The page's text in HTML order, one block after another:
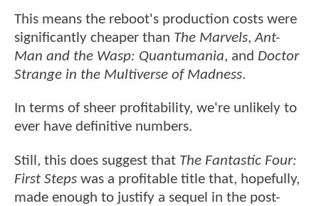
This means the reboot's production costs were
significantly cheaper than The Marvels,Ant-
Man and the Wasp: Quantumania, and Doctor
Strange in the Multiverse of Madness.
In terms of sheer profitability, we're unlikely to
ever have definitive numbers.
Still, this does suggest that The Fantastic Four:
First Steps was a profitable title that, hopefully,
made enough to justify a sequel in the post-